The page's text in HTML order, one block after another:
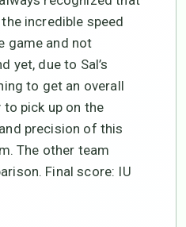
incredible speed
game and not
yet, due to Sal’s
to get an overall
to pick up on the
precision of this
The other team
Final score: IU